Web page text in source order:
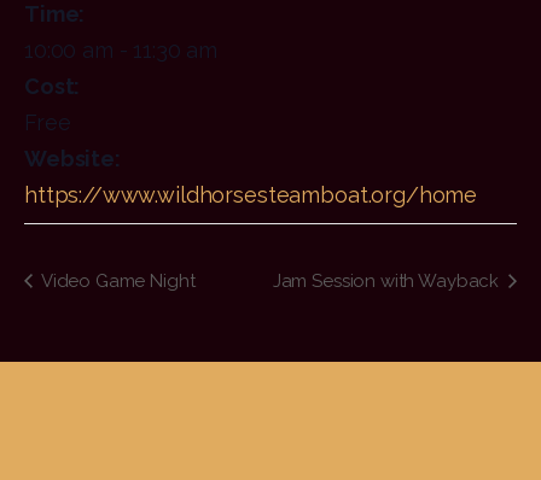
Time:
10:00 am - 11:30 am
Cost:
Free
Website:
https://www.wildhorsesteamboat.org/home
Video Game Night Jam Session with Wayback